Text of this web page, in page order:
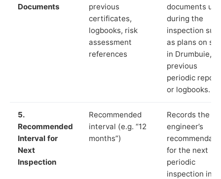
Documents
previous
certificates,
logbooks, risk
assessment
references
documents
during the
inspection
as plans on
in Drumbuie,
previous
periodic
or logbooks.
5.
Recommended
Interval for
Next
Inspection
Recommended
interval (e.g. “12
months”)
Records the
engineer’s
for the next
periodic
inspection in